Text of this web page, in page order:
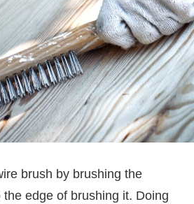
brush by brushing the
edge of brushing it. Doing